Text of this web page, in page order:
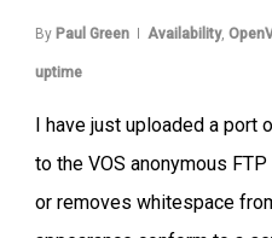
By Paul Green Availability,
uptime
I have just uploaded a port
to the VOS anonymous
or removes whitespace